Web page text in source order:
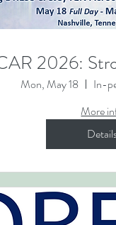
2026:
Mon, May 18
In-
More